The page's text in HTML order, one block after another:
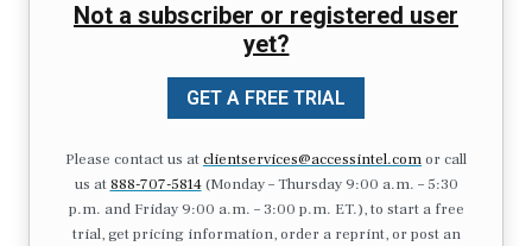
Not a subscriber or registered user
yet?
GET A FREE TRIAL
Please contact us atclientservices@accessintel.comor call
us at 888-707-5814(Monday – Thursday 9:00 a.m. – 5:30
p.m. and Friday 9:00 a.m. – 3:00 p.m. ET.), to start a free
trial, get pricing information, order a reprint, or post an